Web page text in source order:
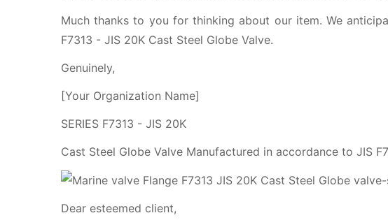
Much thanks to you for thinking about our item. We
F7313 - JIS 20K Cast Steel Globe Valve.
Genuinely,
[Your Organization Name]
SERIES F7313 - JIS 20K
Cast Steel Globe Valve Manufactured in accordance to JIS
Dear esteemed client,